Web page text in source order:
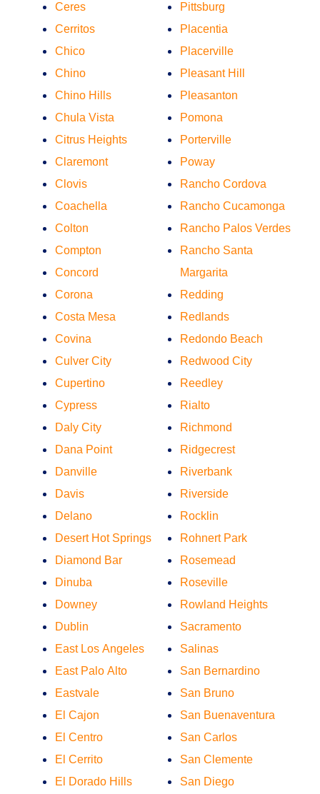
Ceres
Cerritos
Chico
Chino
Chino Hills
Chula Vista
Citrus Heights
Claremont
Clovis
Coachella
Colton
Compton
Concord
Corona
Costa Mesa
Covina
Culver City
Cupertino
Cypress
Daly City
Dana Point
Danville
Davis
Delano
Desert Hot Springs
Diamond Bar
Dinuba
Downey
Dublin
East Los Angeles
East Palo Alto
Eastvale
El Cajon
El Centro
El Cerrito
El Dorado Hills
Pittsburg
Placentia
Placerville
Pleasant Hill
Pleasanton
Pomona
Porterville
Poway
Rancho Cordova
Rancho Cucamonga
Rancho Palos Verdes
Rancho Santa
Margarita
Redding
Redlands
Redondo Beach
Redwood City
Reedley
Rialto
Richmond
Ridgecrest
Riverbank
Riverside
Rocklin
Rohnert Park
Rosemead
Roseville
Rowland Heights
Sacramento
Salinas
San Bernardino
San Bruno
San Buenaventura
San Carlos
San Clemente
San Diego